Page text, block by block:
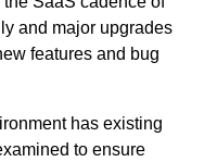
and major upgrades
features and bug
has existing
to ensure